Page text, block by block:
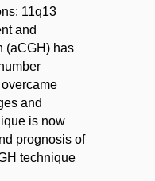
11q13
and
(aCGH) has
and
is now
prognosis of
technique